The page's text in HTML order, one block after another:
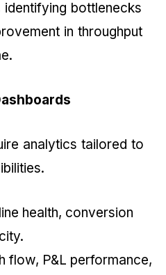
bottlenecks
in throughput
analytics tailored to
health, conversion
flow, P&L performance,